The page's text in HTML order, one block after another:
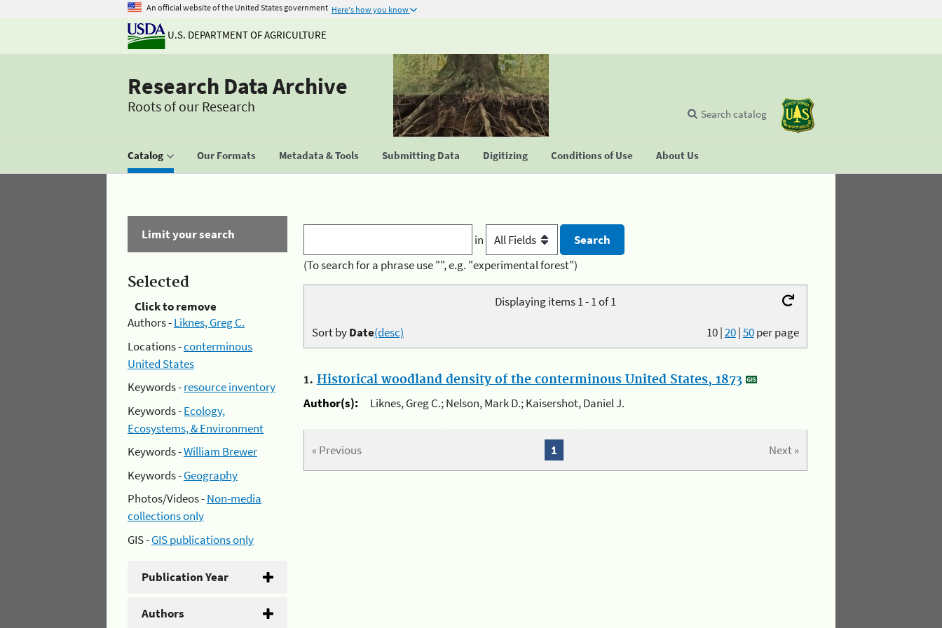
An official website of the United States government Here's how you know
U.S. DEPARTMENT OF AGRICULTURE
Research Data Archive
Roots of our Research
Catalog Our Formats Metadata & Tools Submitting Data Digitizing Conditions of Use About Us
Search catalog
Limit your search
Selected
Click to remove
Authors -Liknes, Greg C.
Locations -conterminous
United States
Keywords -resource inventory
Keywords -Ecology,
Ecosystems, & Environment
Keywords -William Brewer
Keywords -Geography
Photos/Videos -Non-media
collections only
GIS -GIS publications only
Publication Year
Authors
in
(To search for a phrase use "", e.g. "experimental forest")
Displaying items 1 - 1 of 1
10|20|50per page
Sort byDate(desc)
1. Historical woodland density of the conterminous United States, 1873
Author(s):
Liknes, Greg C.; Nelson, Mark D.; Kaisershot, Daniel J.
« Previous Next »
1